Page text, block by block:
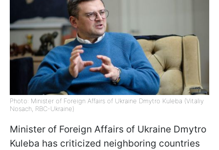
Photo: Minister of Foreign Affairs of Ukraine Dmytro Kuleba (Vitaliy
Nosach, RBC-Ukraine)
Minister of Foreign Affairs of Ukraine Dmytro
Kuleba has criticized neighboring countries